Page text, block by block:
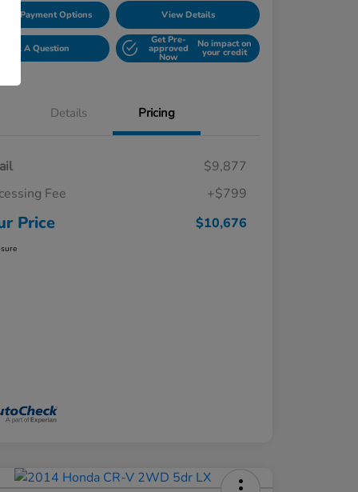
Payment Options View Details
Ask A Question
Get Pre-
approved
Now
No impact on
your credit
Details Pricing
$9,877
Fee
+$799
Price $10,676